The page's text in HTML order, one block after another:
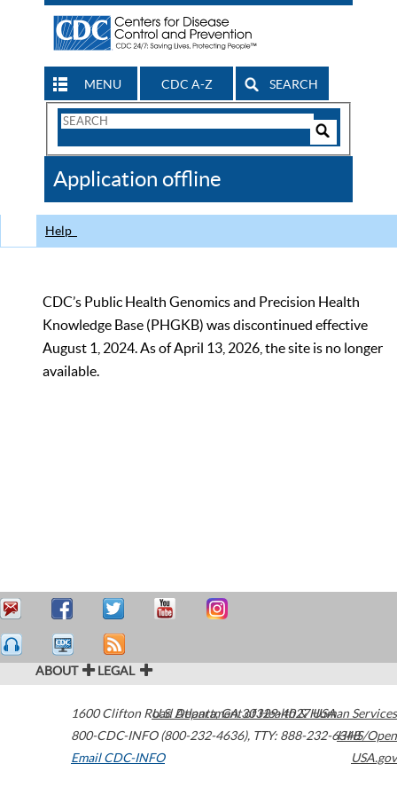
MENU CDC A-Z SEARCH
Search
CDC
Application offline
Help
CDC’s Public Health Genomics and Precision Health
Knowledge Base (PHGKB) was discontinued effective
August 1, 2024. As of April 13, 2026, the site is no longer
available.
ABOUT LEGAL
1600 Clifton Road Atlanta,GA30329-4027USA
800-CDC-INFO (800-232-4636), TTY: 888-232-6348
Email CDC-INFO
U.S. Department of Health & Human Services
HHS/Open
USA.gov